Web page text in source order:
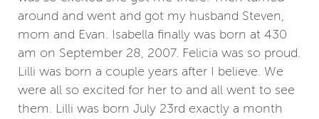
around and went and got my husband Steven,
mom and Evan. Isabella finally was born at 430
am on September 28, 2007. Felicia was so proud.
Lilli was born a couple years after I believe. We
were all so excited for her to and all went to see
them. Lilli was born July 23rd exactly a month